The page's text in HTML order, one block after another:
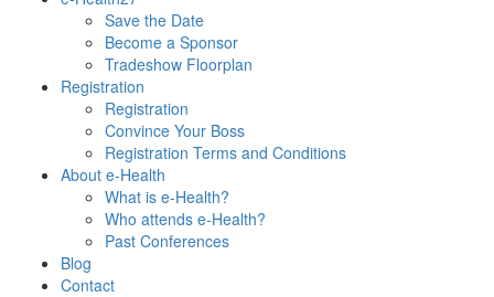
Save the Date
Become a Sponsor
Tradeshow Floorplan
Registration
Registration
Convince Your Boss
Registration Terms and Conditions
About e-Health
What is e-Health?
Who attends e-Health?
Past Conferences
Blog
Contact